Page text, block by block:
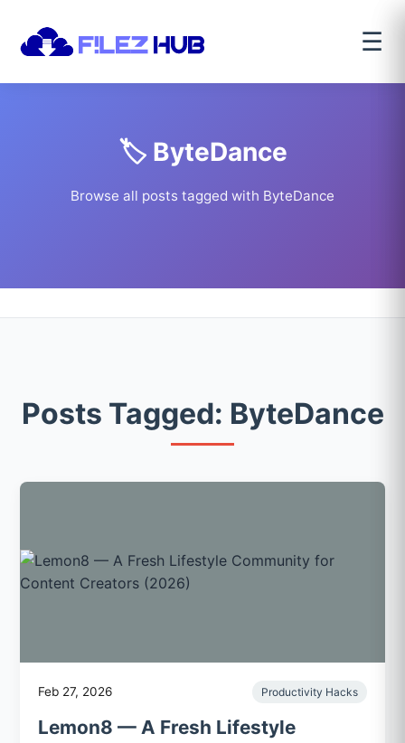
☰
🏷️ ByteDance
Browse all posts tagged with ByteDance
Posts Tagged: ByteDance
Feb 27, 2026 Productivity Hacks
Lemon8 — A Fresh Lifestyle